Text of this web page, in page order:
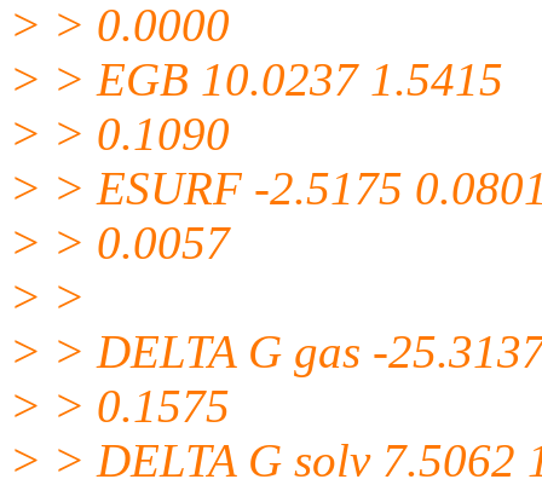
> > 0.0000
> > EGB 10.0237 1.5415
> > 0.1090
> > ESURF -2.5175
> > 0.0057
> >
> > DELTA G gas -
> > 0.1575
> > DELTA G solv 7.5062